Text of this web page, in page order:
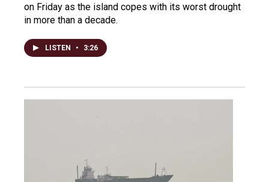
on Friday as the island copes with its worst drought
in more than a decade.
LISTEN • 3:26